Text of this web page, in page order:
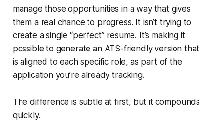
manage those opportunities in a way that gives
them a real chance to progress. It isn’t trying to
create a single “perfect” resume. It’s making it
possible to generate an ATS-friendly version that
is aligned to each specific role, as part of the
application you’re already tracking.
The difference is subtle at first, but it compounds
quickly.